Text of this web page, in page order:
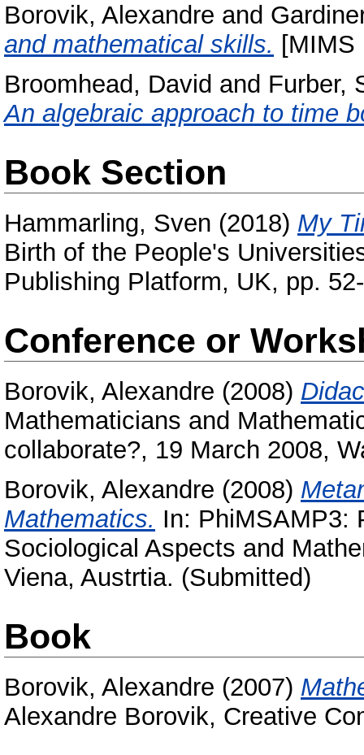
Borovik, Alexandre and
and mathematical skills. [MIMS
Broomhead, David and Furber,
An algebraic approach to time
Book Section
Hammarling, Sven (2018) My
Birth of the People's
Publishing Platform, UK, pp.
Conference or
Borovik, Alexandre (2008)
Mathematicians and
collaborate?, 19 March 2008,
Borovik, Alexandre (2008)
Mathematics. In: PhiMSAMP3:
Sociological Aspects and
Viena, Austrtia. (Submitted)
Book
Borovik, Alexandre (2007)
Alexandre Borovik, Creative